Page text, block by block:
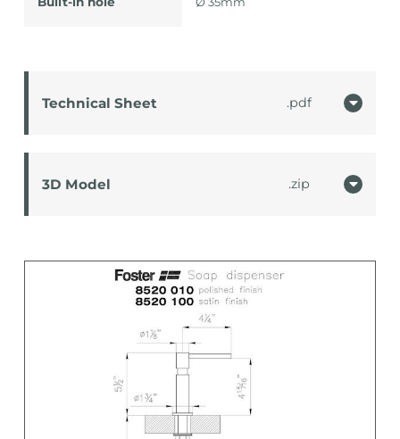
Technical Sheet pdf
3D Model zip